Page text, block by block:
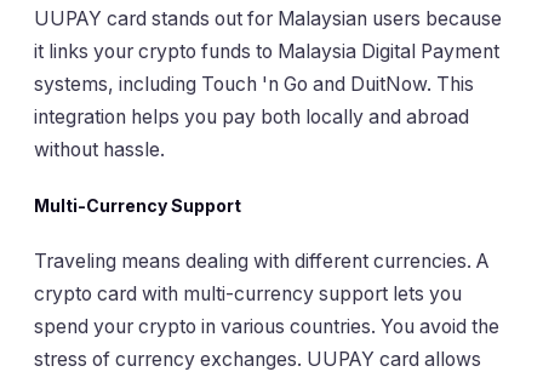
UUPAY card stands out for Malaysian users because
it links your crypto funds to Malaysia Digital Payment
systems, including Touch 'n Go and DuitNow. This
integration helps you pay both locally and abroad
without hassle.
Multi-Currency Support
Traveling means dealing with different currencies. A
crypto card with multi-currency support lets you
spend your crypto in various countries. You avoid the
stress of currency exchanges. UUPAY card allows